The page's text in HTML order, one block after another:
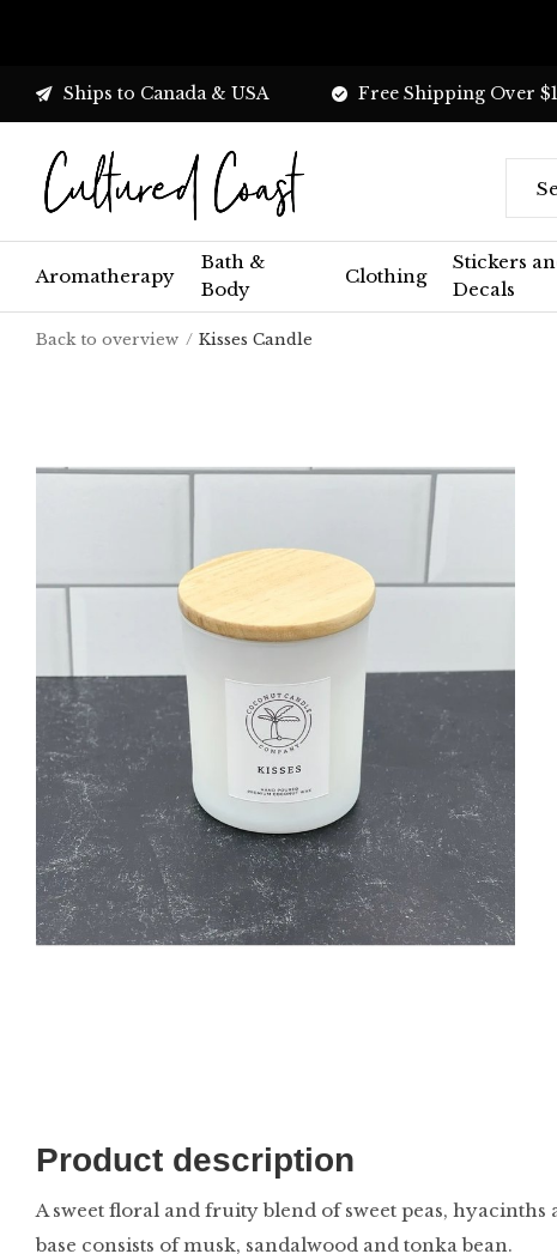
Aromatherapy
Bath &
Body
Clothing
Stickers
Decals
Ships to Canada & USA Free Shipping Over
Back to overview Kisses Candle
Product description
A sweet floral and fruity blend of sweet peas,
base consists of musk, sandalwood and tonka bean.